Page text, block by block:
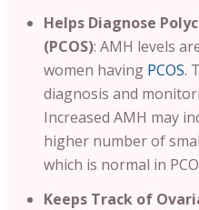
Helps Diagnose
(PCOS): AMH levels
women having PCOS.
diagnosis and
Increased AMH may
higher number of
which is normal in
Keeps Track of